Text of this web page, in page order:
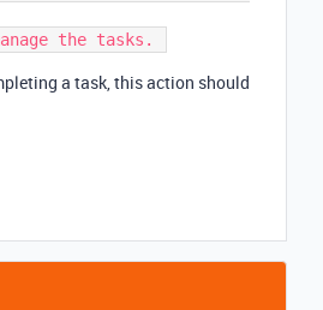
a task, this action should